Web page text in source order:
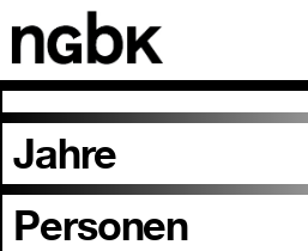
Jahre
Personen